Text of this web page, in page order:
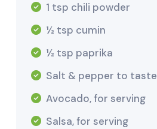
1 tsp chili powder
½ tsp cumin
½ tsp paprika
Salt & pepper to taste
Avocado, for serving
Salsa, for serving